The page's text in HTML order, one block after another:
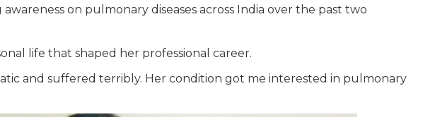
on pulmonary diseases across India over the past two
life that shaped her professional career.
and suffered terribly. Her condition got me interested in pulmonary